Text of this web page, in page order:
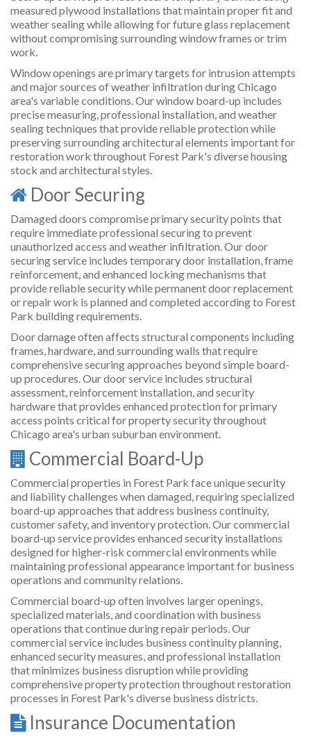
measured plywood installations that maintain proper fit and
weather sealing while allowing for future glass replacement
without compromising surrounding window frames or trim
work.
Window openings are primary targets for intrusion attempts
and major sources of weather infiltration during Chicago
area's variable conditions. Our window board-up includes
precise measuring, professional installation, and weather
sealing techniques that provide reliable protection while
preserving surrounding architectural elements important for
restoration work throughout Forest Park's diverse housing
stock and architectural styles.
Door Securing
Damaged doors compromise primary security points that
require immediate professional securing to prevent
unauthorized access and weather infiltration. Our door
securing service includes temporary door installation, frame
reinforcement, and enhanced locking mechanisms that
provide reliable security while permanent door replacement
or repair work is planned and completed according to Forest
Park building requirements.
Door damage often affects structural components including
frames, hardware, and surrounding walls that require
comprehensive securing approaches beyond simple board-
up procedures. Our door service includes structural
assessment, reinforcement installation, and security
hardware that provides enhanced protection for primary
access points critical for property security throughout
Chicago area's urban suburban environment.
Commercial Board-Up
Commercial properties in Forest Park face unique security
and liability challenges when damaged, requiring specialized
board-up approaches that address business continuity,
customer safety, and inventory protection. Our commercial
board-up service provides enhanced security installations
designed for higher-risk commercial environments while
maintaining professional appearance important for business
operations and community relations.
Commercial board-up often involves larger openings,
specialized materials, and coordination with business
operations that continue during repair periods. Our
commercial service includes business continuity planning,
enhanced security measures, and professional installation
that minimizes business disruption while providing
comprehensive property protection throughout restoration
processes in Forest Park's diverse business districts.
Insurance Documentation